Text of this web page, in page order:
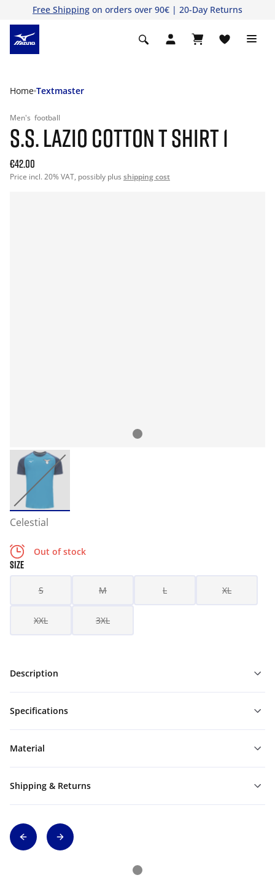
Free Shipping on orders over 90€ | 20-Day Returns
Home Textmaster
Men's football
S.S. LAZIO COTTON T SHIRT 1
€42.00
Price incl. 20% VAT, possibly plus shipping cost
Celestial
Out of stock
SIZE
S M L XL
XXL 3XL
Description
Specifications
Material
Shipping & Returns